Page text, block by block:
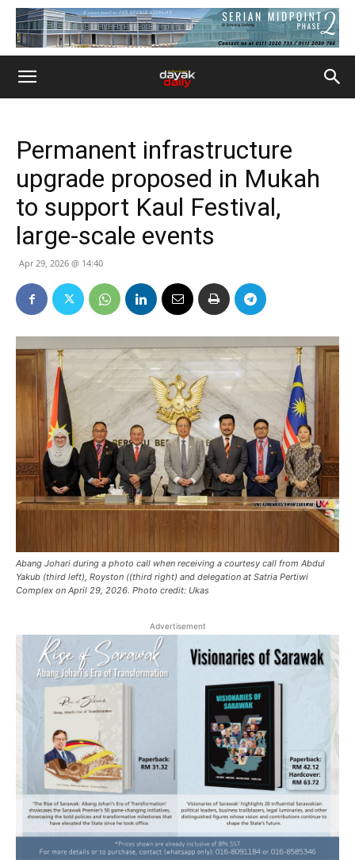
Permanent infrastructure
upgrade proposed in Mukah
to support Kaul Festival,
large-scale events
Apr 29, 2026 @ 14:40
Abang Johari during a photo call when receiving a courtesy call from Abdul
Yakub (third left), Royston ((third right) and delegation at Satria Pertiwi
Complex on April 29, 2026. Photo credit: Ukas
Advertisement